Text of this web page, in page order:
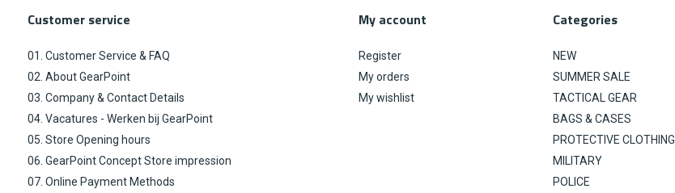
Customer service
01. Customer Service & FAQ
02. About GearPoint
03. Company & Contact Details
04. Vacatures - Werken bij GearPoint
05. Store Opening hours
06. GearPoint Concept Store impression
07. Online Payment Methods
My account
Register
My orders
My wishlist
Categories
NEW
SUMMER SALE
TACTICAL GEAR
BAGS & CASES
PROTECTIVE CLOTHING
MILITARY
POLICE